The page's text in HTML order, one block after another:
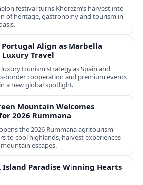
festival turns Khorezm’s harvest into
of heritage, gastronomy and tourism in
Portugal Align as Marbella
Luxury Travel
tourism strategy as Spain and
border cooperation and premium events
a new global spotlight.
Mountain Welcomes
2026 Rummana
the 2026 Rummana agritourism
to cool highlands, harvest experiences
escapes.
Island Paradise Winning Hearts